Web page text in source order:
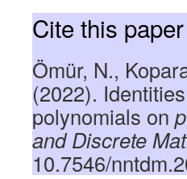
Cite this paper
Ömür, N.,
(2022).
polynomials on p
and Discrete
10.7546/